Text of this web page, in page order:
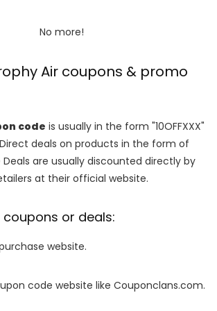
No more!
Air coupons & promo
code is usually in the form "10OFFXXX"
Direct deals on products in the form of
Deals are usually discounted directly by
at their official website.
or deals:
website.
code website like Couponclans.com.